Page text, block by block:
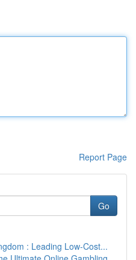
Report Page
Go
: Leading Low-Cost...